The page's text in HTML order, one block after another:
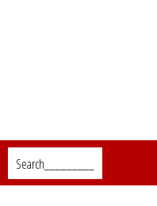
Search_________